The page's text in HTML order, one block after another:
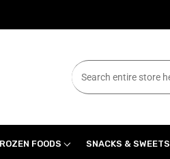
FOODS SNACKS & SWEETS